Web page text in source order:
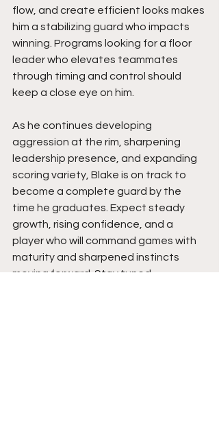
flow, and create efficient looks makes
him a stabilizing guard who impacts
winning. Programs looking for a floor
leader who elevates teammates
through timing and control should
keep a close eye on him.
As he continues developing
aggression at the rim, sharpening
leadership presence, and expanding
scoring variety, Blake is on track to
become a complete guard by the
time he graduates. Expect steady
growth, rising confidence, and a
player who will command games with
maturity and sharpened instincts
moving forward. Stay tuned.